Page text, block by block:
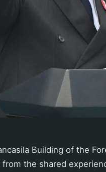
Building of the
the shared